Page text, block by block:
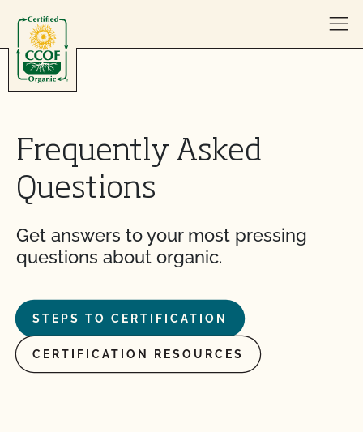
Frequently Asked
Questions
Get answers to your most pressing
questions about organic.
STEPS TO CERTIFICATION
CERTIFICATION RESOURCES